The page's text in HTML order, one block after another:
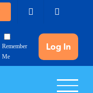
Remember
Me